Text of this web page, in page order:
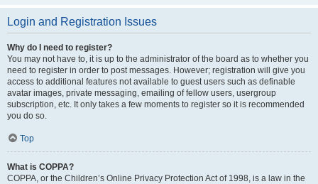
Login and Registration Issues
Why do I need to register?
You may not have to, it is up to the administrator of the board as to whether you
need to register in order to post messages. However; registration will give you
access to additional features not available to guest users such as definable
avatar images, private messaging, emailing of fellow users, usergroup
subscription, etc. It only takes a few moments to register so it is recommended
you do so.
Top
What is COPPA?
COPPA, or the Children’s Online Privacy Protection Act of 1998, is a law in the